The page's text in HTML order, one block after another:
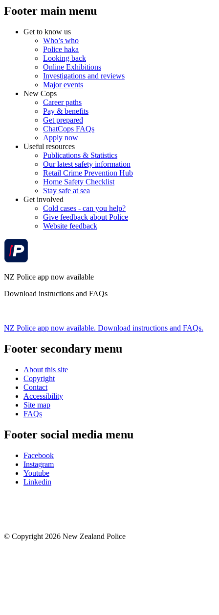
Footer main menu
Get to know us
Who’s who
Police haka
Looking back
Online Exhibitions
Investigations and reviews
Major events
New Cops
Career paths
Pay & benefits
Get prepared
ChatCops FAQs
Apply now
Useful resources
Publications & Statistics
Our latest safety information
Retail Crime Prevention Hub
Home Safety Checklist
Stay safe at sea
Get involved
Cold cases - can you help?
Give feedback about Police
Website feedback
NZ Police app now available
Download instructions and FAQs
NZ Police app now available. Download instructions and FAQs.
Footer secondary menu
About this site
Copyright
Contact
Accessibility
Site map
FAQs
Footer social media menu
Facebook
Instagram
Youtube
Linkedin
© Copyright 2026 New Zealand Police